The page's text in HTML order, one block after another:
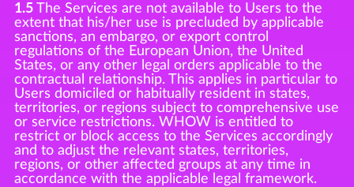
1.5The Services are not available to Users to the
extent that his/her use is precluded by applicable
sanctions, an embargo, or export control
regulations of the European Union, the United
States, or any other legal orders applicable to the
contractual relationship. This applies in particular to
Users domiciled or habitually resident in states,
territories, or regions subject to comprehensive use
or service restrictions. WHOW is entitled to
restrict or block access to the Services accordingly
and to adjust the relevant states, territories,
regions, or other affected groups at any time in
accordance with the applicable legal framework.